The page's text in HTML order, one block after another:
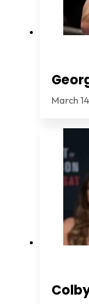
March